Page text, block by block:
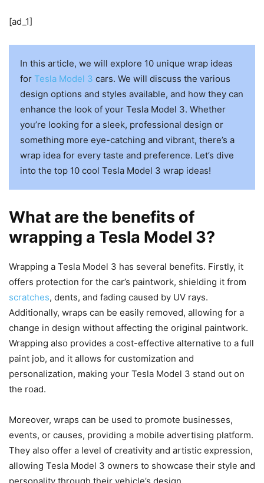
[ad_1]
In this article, we will explore 10 unique wrap ideas
for Tesla Model 3 cars. We will discuss the various
design options and styles available, and how they can
enhance the look of your Tesla Model 3. Whether
you’re looking for a sleek, professional design or
something more eye-catching and vibrant, there’s a
wrap idea for every taste and preference. Let’s dive
into the top 10 cool Tesla Model 3 wrap ideas!
What are the benefits of
wrapping a Tesla Model 3?
Wrapping a Tesla Model 3 has several benefits. Firstly, it
offers protection for the car’s paintwork, shielding it from
scratches, dents, and fading caused by UV rays.
Additionally, wraps can be easily removed, allowing for a
change in design without affecting the original paintwork.
Wrapping also provides a cost-effective alternative to a full
paint job, and it allows for customization and
personalization, making your Tesla Model 3 stand out on
the road.
Moreover, wraps can be used to promote businesses,
events, or causes, providing a mobile advertising platform.
They also offer a level of creativity and artistic expression,
allowing Tesla Model 3 owners to showcase their style and